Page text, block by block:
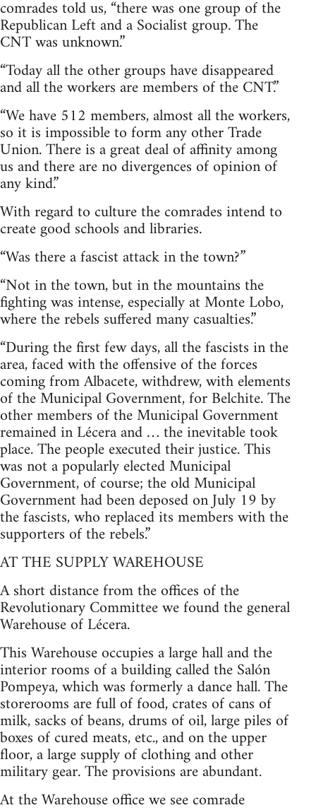
comrades told us, “there was one group of the
Republican Left and a Socialist group. The
CNT was unknown.”
“Today all the other groups have disappeared
and all the workers are members of the CNT.”
“We have 512 members, almost all the workers,
so it is impossible to form any other Trade
Union. There is a great deal of affinity among
us and there are no divergences of opinion of
any kind.”
With regard to culture the comrades intend to
create good schools and libraries.
“Was there a fascist attack in the town?”
“Not in the town, but in the mountains the
fighting was intense, especially at Monte Lobo,
where the rebels suffered many casualties.”
“During the first few days, all the fascists in the
area, faced with the offensive of the forces
coming from Albacete, withdrew, with elements
of the Municipal Government, for Belchite. The
other members of the Municipal Government
remained in Lécera and … the inevitable took
place. The people executed their justice. This
was not a popularly elected Municipal
Government, of course; the old Municipal
Government had been deposed on July 19 by
the fascists, who replaced its members with the
supporters of the rebels.”
AT THE SUPPLY WAREHOUSE
A short distance from the offices of the
Revolutionary Committee we found the general
Warehouse of Lécera.
This Warehouse occupies a large hall and the
interior rooms of a building called the Salón
Pompeya, which was formerly a dance hall. The
storerooms are full of food, crates of cans of
milk, sacks of beans, drums of oil, large piles of
boxes of cured meats, etc., and on the upper
floor, a large supply of clothing and other
military gear. The provisions are abundant.
At the Warehouse office we see comrade